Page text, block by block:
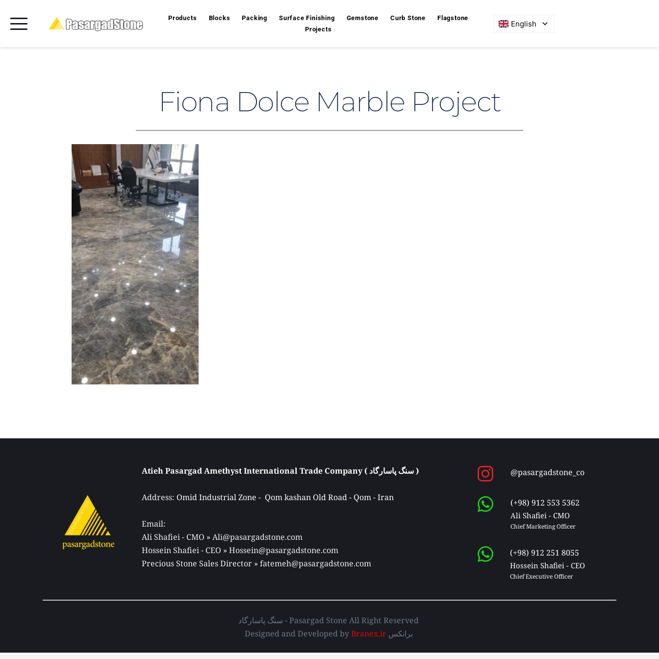
Products Blocks Packing Surface Finishing Gemstone Curb Stone
Flagstone
Projects
English
Fiona Dolce Marble Project
Atieh Pasargad Amethyst International Trade Company ( سنگ پاسارگاد )
Address: Omid Industrial Zone -  Qom kashan Old Road - Qom - Iran
Email:
Ali Shafiei - CMO » Ali@pasargadstone.com
Hossein Shafiei - CEO » Hossein@pasargadstone.com
Precious Stone Sales Director » fatemeh@pasargadstone.com
@pasargadstone_co
(+98) 912 553 5362
Ali Shafiei - CMO
Chief Marketing Officer
(+98) 912 251 8055
Hossein Shafiei - CEO
Chief Executive Officer
سنگ پاسارگاد - Pasargad Stone All Right Reserved
Designed and Developed by Branex.ir